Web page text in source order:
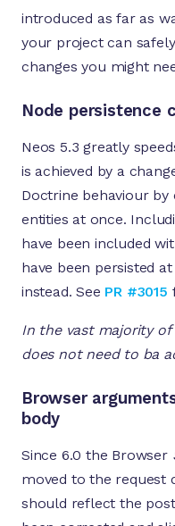
introduced as far as
your project can
changes you might
Node persistence
Neos 5.3 greatly
is achieved by a
Doctrine behaviour
entities at once.
have been included
have been persisted
instead. See PR #3015
In the vast majority of
does not need to ba
Browser
body
Since 6.0 the Browser
moved to the request
should reflect the